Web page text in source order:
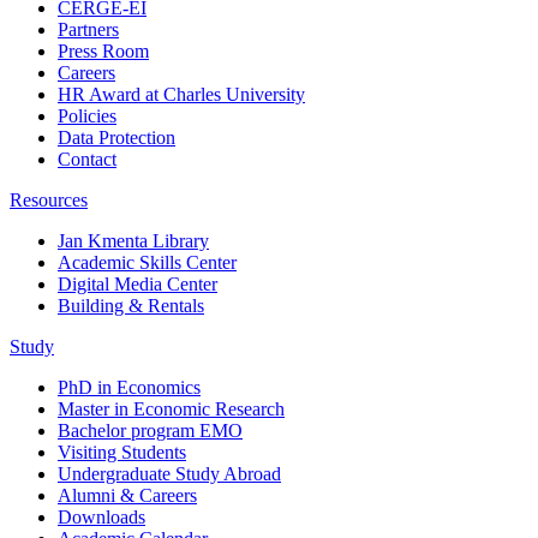
CERGE-EI
Partners
Press Room
Careers
HR Award at Charles University
Policies
Data Protection
Contact
Resources
Jan Kmenta Library
Academic Skills Center
Digital Media Center
Building & Rentals
Study
PhD in Economics
Master in Economic Research
Bachelor program EMO
Visiting Students
Undergraduate Study Abroad
Alumni & Careers
Downloads